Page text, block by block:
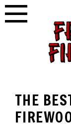
Skip
to
THE